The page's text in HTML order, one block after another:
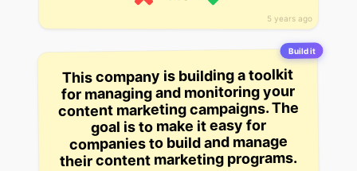
5 years ago
Build it
This company is building a toolkit
for managing and monitoring your
content marketing campaigns. The
goal is to make it easy for
companies to build and manage
their content marketing programs.